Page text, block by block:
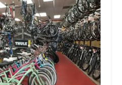
very confident that if
will be handled friendly and
for more and very happy to
own neighborhood.Go in and
you, you won’t be